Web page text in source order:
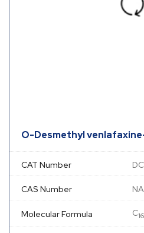
O-Desmethyl
CAT Number
CAS Number NA
Molecular Formula C16